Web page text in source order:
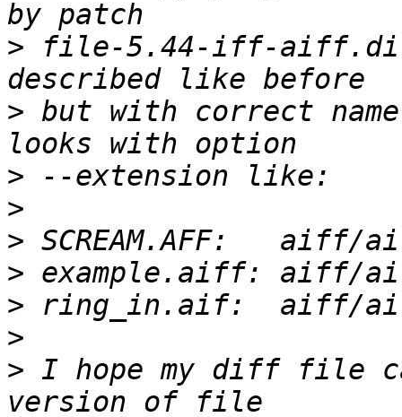
> file-5.44-iff-aiff.diff
> but with correct
>
>
>
>
>
>
> I hope my diff file